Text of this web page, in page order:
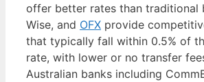
offer better rates than traditional
Wise, and OFX provide
that typically fall within 0.5% of
rate, with lower or no transfer
Australian banks including